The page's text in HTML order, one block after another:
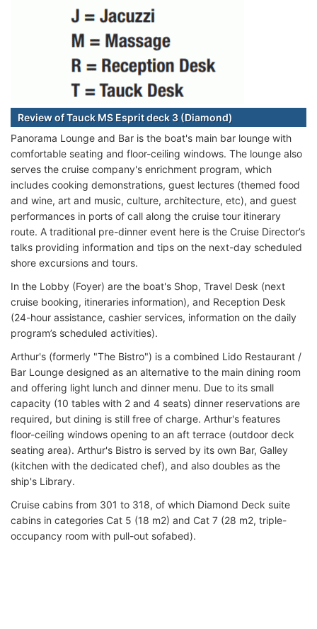
Review of Tauck MS Esprit deck 3 (Diamond)
Panorama Lounge and Bar is the boat's main bar lounge with
comfortable seating and floor-ceiling windows. The lounge also
serves the cruise company's enrichment program, which
includes cooking demonstrations, guest lectures (themed food
and wine, art and music, culture, architecture, etc), and guest
performances in ports of call along the cruise tour itinerary
route. A traditional pre-dinner event here is the Cruise Director’s
talks providing information and tips on the next-day scheduled
shore excursions and tours.
In the Lobby (Foyer) are the boat's Shop, Travel Desk (next
cruise booking, itineraries information), and Reception Desk
(24-hour assistance, cashier services, information on the daily
program’s scheduled activities).
Arthur's (formerly "The Bistro") is a combined Lido Restaurant /
Bar Lounge designed as an alternative to the main dining room
and offering light lunch and dinner menu. Due to its small
capacity (10 tables with 2 and 4 seats) dinner reservations are
required, but dining is still free of charge. Arthur's features
floor-ceiling windows opening to an aft terrace (outdoor deck
seating area). Arthur's Bistro is served by its own Bar, Galley
(kitchen with the dedicated chef), and also doubles as the
ship's Library.
Cruise cabins from 301 to 318, of which Diamond Deck suite
cabins in categories Cat 5 (18 m2) and Cat 7 (28 m2, triple-
occupancy room with pull-out sofabed).